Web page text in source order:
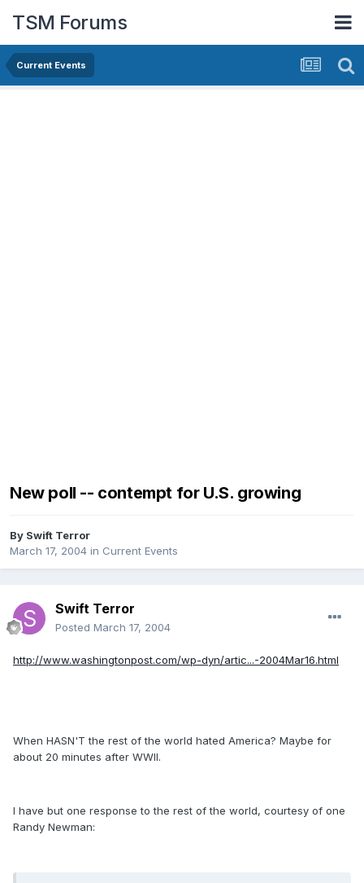
TSM Forums
Current Events
New poll -- contempt for U.S. growing
By Swift Terror
March 17, 2004 in Current Events
Swift Terror
Posted March 17, 2004
http://www.washingtonpost.com/wp-dyn/artic...-2004Mar16.html
When HASN'T the rest of the world hated America? Maybe for
about 20 minutes after WWII.
I have but one response to the rest of the world, courtesy of one
Randy Newman: